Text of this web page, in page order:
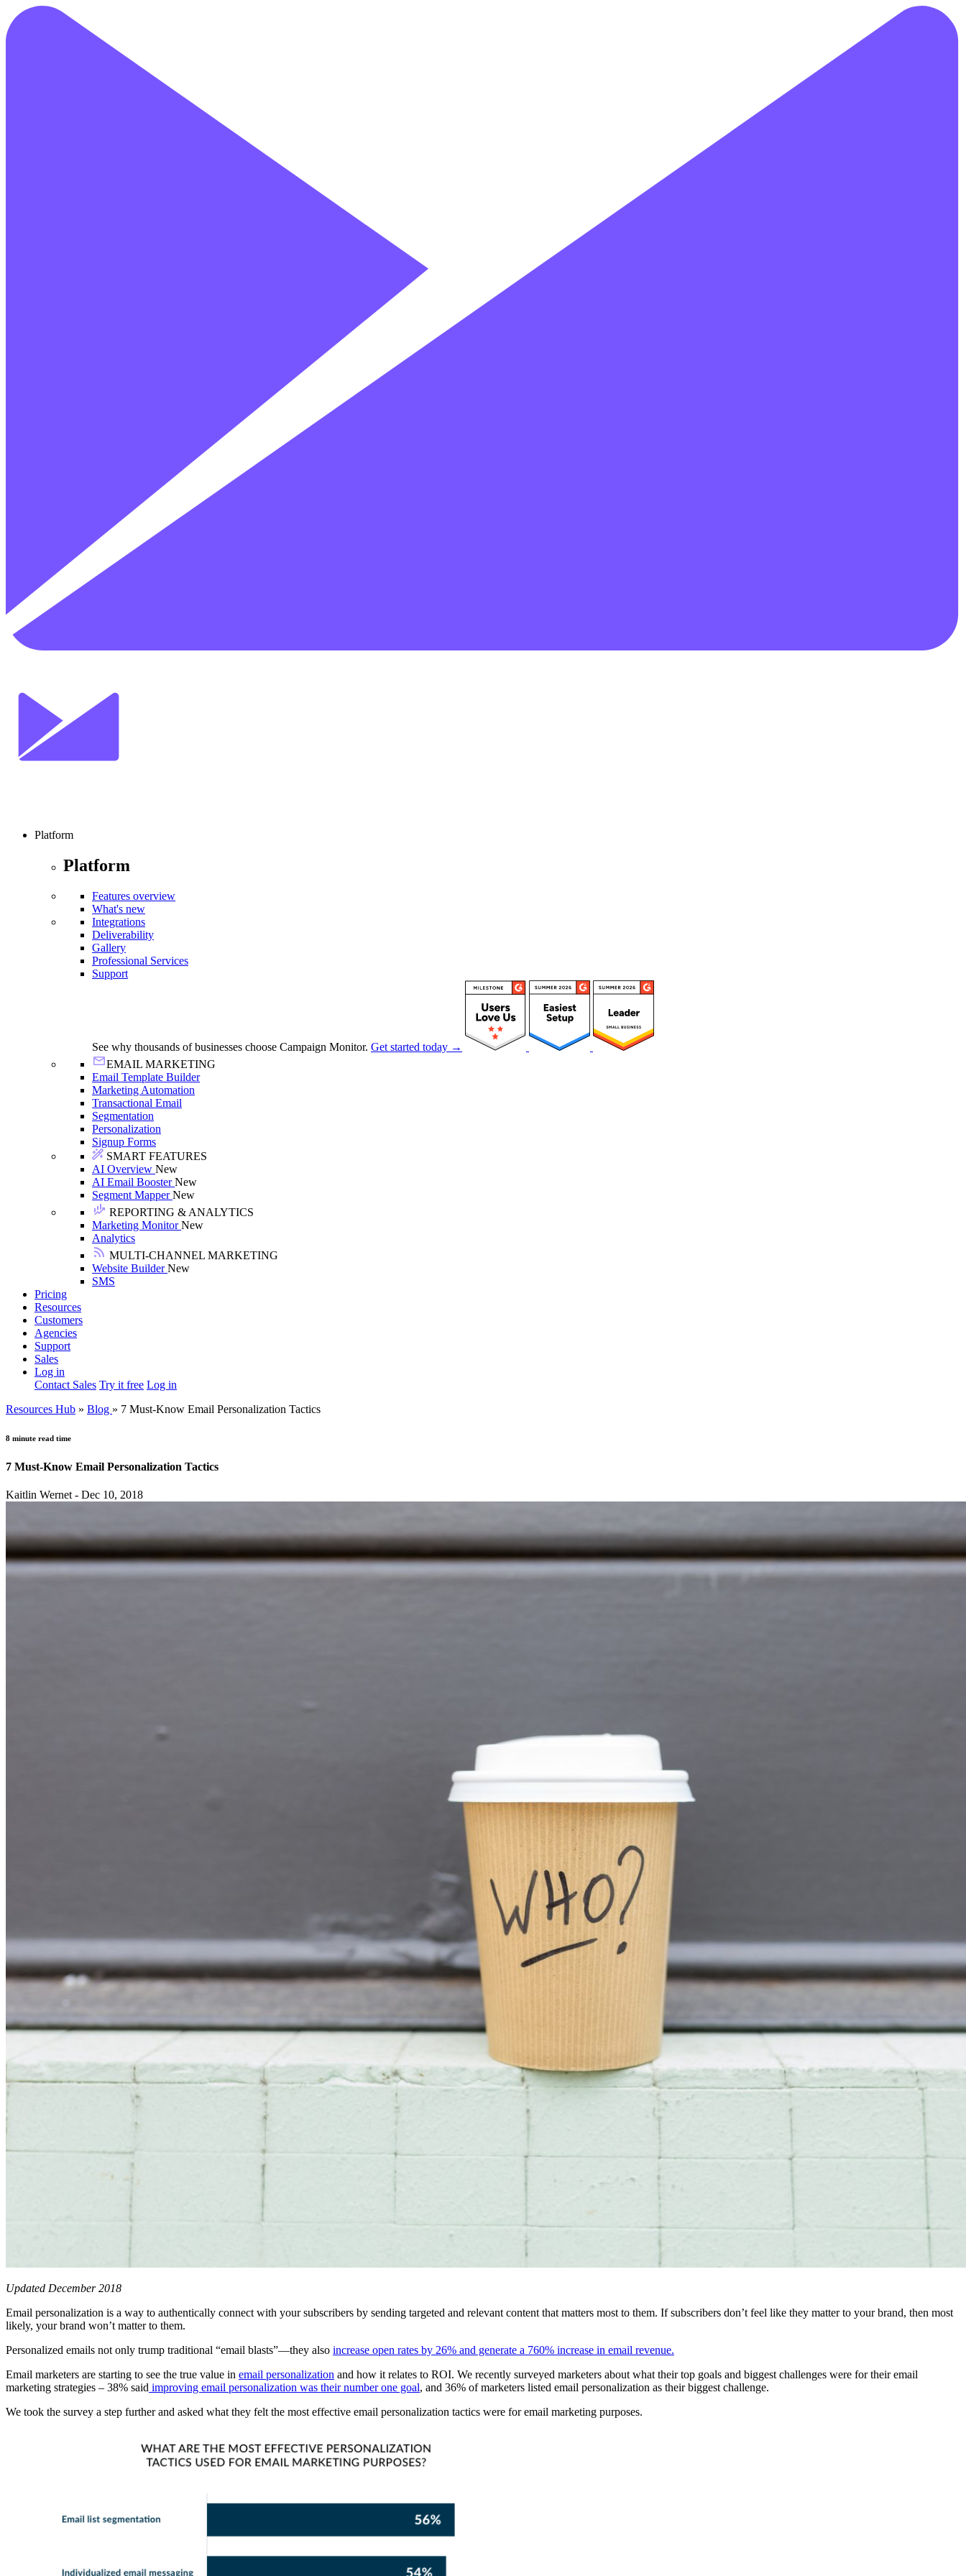
Platform
Platform
Features overview
What's new
Integrations
Deliverability
Gallery
Professional Services
Support
See why thousands of businesses choose Campaign Monitor. Get started today →
EMAIL MARKETING
Email Template Builder
Marketing Automation
Transactional Email
Segmentation
Personalization
Signup Forms
SMART FEATURES
AI Overview New
AI Email BoosterNew
Segment MapperNew
REPORTING & ANALYTICS
Marketing MonitorNew
Analytics
MULTI-CHANNEL MARKETING
Website BuilderNew
SMS
Pricing
Resources
Customers
Agencies
Support
Sales
Log in
Contact Sales Try it free Log in
Resources Hub » Blog » 7 Must-Know Email Personalization Tactics
8 minute read time
7 Must-Know Email Personalization Tactics
Kaitlin Wernet - Dec 10, 2018
Updated December 2018
Email personalization is a way to authentically connect with your subscribers by sending targeted and relevant content that matters most to them. If subscribers don’t feel like they matter to your brand, then most
likely, your brand won’t matter to them.
Personalized emails not only trump traditional “email blasts”—they also increase open rates by 26% and generate a 760% increase in email revenue.
Email marketers are starting to see the true value in email personalization and how it relates to ROI. We recently surveyed marketers about what their top goals and biggest challenges were for their email
marketing strategies – 38% said improving email personalization was their number one goal, and 36% of marketers listed email personalization as their biggest challenge.
We took the survey a step further and asked what they felt the most effective email personalization tactics were for email marketing purposes.